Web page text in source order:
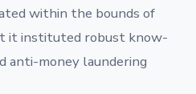
within the bounds of
it instituted robust know-
anti-money laundering